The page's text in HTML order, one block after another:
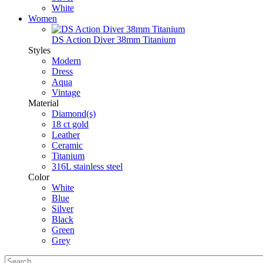
White
Women
DS Action Diver 38mm Titanium
Styles
Modern
Dress
Aqua
Vintage
Material
Diamond(s)
18 ct gold
Leather
Ceramic
Titanium
316L stainless steel
Color
White
Blue
Silver
Black
Green
Grey